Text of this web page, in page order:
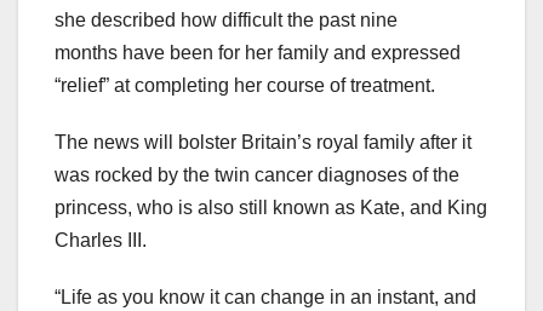
she described how difficult the past nine
months have been for her family and expressed
“relief” at completing her course of treatment.
The news will bolster Britain’s royal family after it
was rocked by the twin cancer diagnoses of the
princess, who is also still known as Kate, and King
Charles III.
“Life as you know it can change in an instant, and